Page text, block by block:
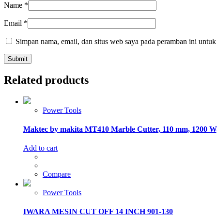
Name *
Email *
Simpan nama, email, dan situs web saya pada peramban ini
Related products
Power Tools
Maktec by makita MT410 Marble Cutter, 110 mm, 1200
Add to cart
Compare
Power Tools
IWARA MESIN CUT OFF 14 INCH 901-130